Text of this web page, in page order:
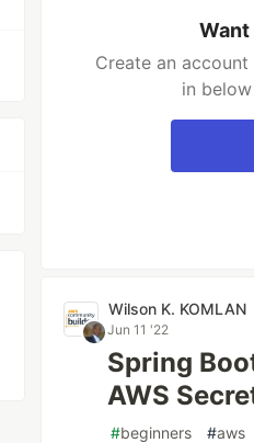
Want
Create an
in
Wilson K. KOMLAN
Jun 11 '22
Spring
AWS
#beginners #aws